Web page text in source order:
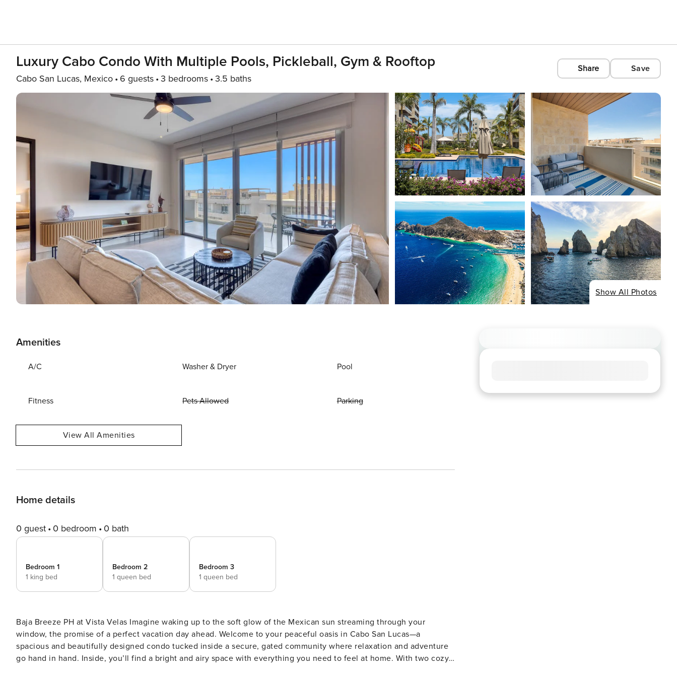
Luxury Cabo Condo With Multiple Pools, Pickleball, Gym & Rooftop
Cabo San Lucas, Mexico 6 guests 3 bedrooms 3.5 baths
Share Save
Show All Photos
Amenities
A/C Washer & Dryer Pool
Fitness Pets Allowed Parking
View All Amenities
Home details
0 guest 0 bedroom 0 bath
Bedroom 1
1 king bed
Bedroom 2
1 queen bed
Bedroom 3
1 queen bed
Baja Breeze PH at Vista Velas Imagine waking up to the soft glow of the Mexican sun streaming through your
window, the promise of a perfect vacation day ahead. Welcome to your peaceful oasis in Cabo San Lucas—a
spacious and beautifully designed condo tucked inside a secure, gated community where relaxation and adventure
go hand in hand. Inside, you’ll find a bright and airy space with everything you need to feel at home. With two cozy